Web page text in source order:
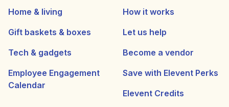
Home & living
Gift baskets & boxes
Tech & gadgets
Employee Engagement
Calendar
How it works
Let us help
Become a vendor
Save with Elevent Perks
Elevent Credits